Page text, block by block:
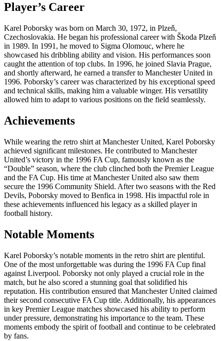
Player’s Career
Karel Poborsky was born on March 30, 1972, in Plzeň,
Czechoslovakia. He began his professional career with Škoda Plzeň
in 1989. In 1991, he moved to Sigma Olomouc, where he
showcased his dribbling ability and vision. His performances soon
caught the attention of top clubs. In 1996, he joined Slavia Prague,
and shortly afterward, he earned a transfer to Manchester United in
1996. Poborsky’s career was characterized by his exceptional speed
and technical skills, making him a valuable winger. His versatility
allowed him to adapt to various positions on the field seamlessly.
Achievements
While wearing the retro shirt at Manchester United, Karel Poborsky
achieved significant milestones. He contributed to Manchester
United’s victory in the 1996 FA Cup, famously known as the
“Double” season, where the club clinched both the Premier League
and the FA Cup. His time at Manchester United also saw them
secure the 1996 Community Shield. After two seasons with the Red
Devils, Poborsky moved to Benfica in 1998. His impactful role in
these achievements influenced his legacy as a skilled player in
football history.
Notable Moments
Karel Poborsky’s notable moments in the retro shirt are plentiful.
One of the most unforgettable was during the 1996 FA Cup final
against Liverpool. Poborsky not only played a crucial role in the
match, but he also scored a stunning goal that solidified his
reputation. His contribution ensured that Manchester United claimed
their second consecutive FA Cup title. Additionally, his appearances
in key Premier League matches showcased his ability to perform
under pressure, demonstrating his importance to the team. These
moments embody the spirit of football and continue to be celebrated
by fans.